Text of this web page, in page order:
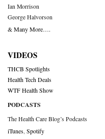
Ian Morrison
George Halvorson
& Many More….
VIDEOS
THCB Spotlights
Health Tech Deals
WTF Health Show
PODCASTS
The Health Care Blog’s Podcasts
iTunes Spotify